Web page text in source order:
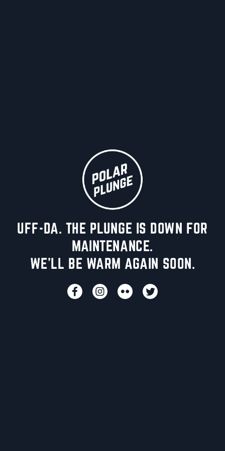
UFF-DA. THE PLUNGE IS DOWN FOR
MAINTENANCE.
WE'LL BE WARM AGAIN SOON.